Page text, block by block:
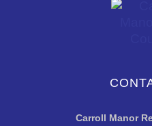
Carroll Manor